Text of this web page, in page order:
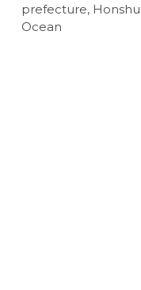
prefecture,
Ocean